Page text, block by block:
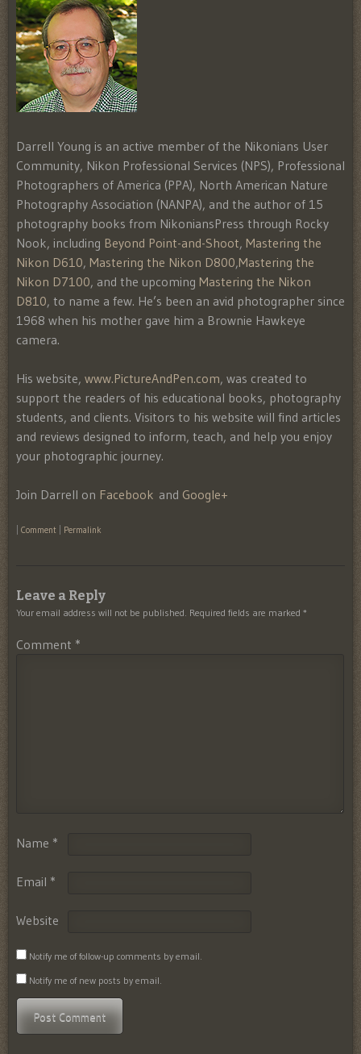
Darrell Young is an active member of the Nikonians User
Community, Nikon Professional Services (NPS), Professional
Photographers of America (PPA), North American Nature
Photography Association (NANPA), and the author of 15
photography books from NikoniansPress through Rocky
Nook, including Beyond Point-and-Shoot, Mastering the
Nikon D610, Mastering the Nikon D800,Mastering the
Nikon D7100, and the upcoming Mastering the Nikon
D810, to name a few. He’s been an avid photographer since
1968 when his mother gave him a Brownie Hawkeye
camera.
His website, www.PictureAndPen.com, was created to
support the readers of his educational books, photography
students, and clients. Visitors to his website will find articles
and reviews designed to inform, teach, and help you enjoy
your photographic journey.
Join Darrell on Facebook and Google+
Comment Permalink
Leave a Reply
Your email address will not be published. Required fields are marked *
Comment *
Name *
Email *
Website
Notify me of follow-up comments by email.
Notify me of new posts by email.